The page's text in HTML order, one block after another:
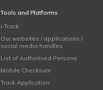
Tools and Platforms
i-Track
Our websites / applications /
social media handles
List of Authorised Persons
Mobile Checksum
Track Application